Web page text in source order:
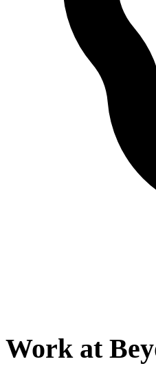
Work at